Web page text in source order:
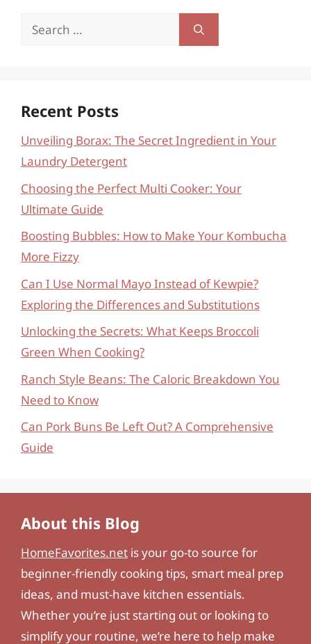
Search
Recent Posts
Unveiling Borax: The Secret Ingredient in Your
Laundry Detergent
Choosing the Perfect Multi Cooker: Your
Ultimate Guide
Boosting Bubbles: How to Make Your Kombucha
More Fizzy
Can I Use Normal Mayo Instead of Kewpie?
Exploring the Differences and Substitutions
Unlocking the Secrets: What Keeps Broccoli
Green When Cooking?
Ranch Style Beans: The Caloric Breakdown You
Need to Know
Can Pork Buns Be Left Out? A Comprehensive
Guide
About this Blog
HomeFavorites.net is your go-to source for
beginner-friendly cooking tips, smart meal prep
ideas, and must-have kitchen essentials.
Whether you’re just starting out or looking to
simplify your routine, we’re here to help make